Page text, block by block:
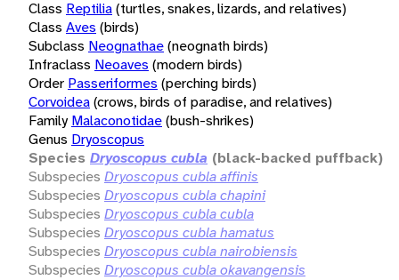
Class Reptilia(turtles, snakes, lizards, and relatives)
Class Aves (birds)
Subclass Neognathae(neognath birds)
Infraclass Neoaves (modern birds)
Order Passeriformes (perching birds)
Corvoidea(crows, birds of paradise, and relatives)
Family Malaconotidae(bush-shrikes)
Genus Dryoscopus
Species Dryoscopus cubla (black-backed puffback)
Subspecies Dryoscopus cubla affinis
Subspecies Dryoscopus cubla chapini
Subspecies Dryoscopus cubla cubla
Subspecies Dryoscopus cubla hamatus
Subspecies Dryoscopus cubla nairobiensis
Subspecies Dryoscopus cubla okavangensis